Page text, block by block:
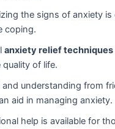
the signs of anxiety is
coping.
anxiety relief techniques
quality of life.
and understanding from
aid in managing anxiety.
help is available for